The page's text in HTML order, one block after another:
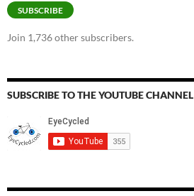
SUBSCRIBE
Join 1,736 other subscribers.
SUBSCRIBE TO THE YOUTUBE CHANNEL